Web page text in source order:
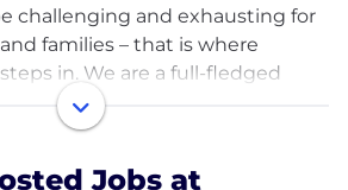
challenging and exhausting for
families – that is where
in. We are a full-fledged
company, providing top-tier debt
extends services and solutions
Jobs at